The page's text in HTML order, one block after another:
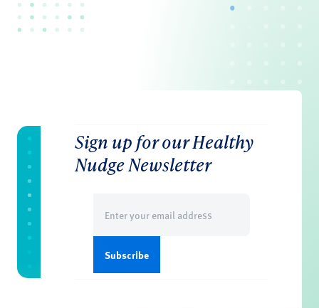
Sign up for our Healthy
Nudge Newsletter
(Required)